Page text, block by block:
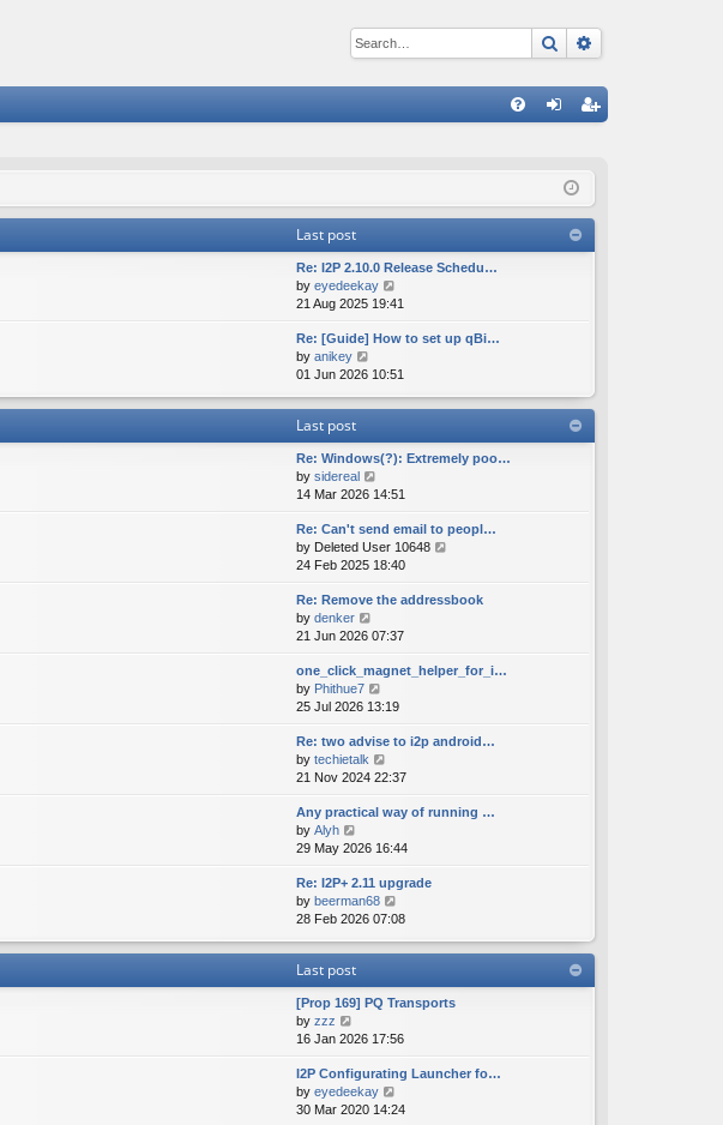
Search
ist
Last post
Re: I2P 2.10.0 Release Schedu…
by eyedeekay
i
e
w
h
l
t
e
t
o
s
t
21 Aug 2025 19:41
Re: [Guide] How to set up qBi…
by anikey
w
h
e
l
a
t
e
s
t
o
s
t
01 Jun 2026 10:51
Last post
Re: Windows(?): Extremely poo…
by sidereal
i
e
w
t
h
e
l
t
e
s
t
p
o
s
t
14 Mar 2026 14:51
Re: Can't send email to peopl…
by Deleted User 10648
e
w
e
l
e
s
o
s
24 Feb 2025 18:40
Re: Remove the addressbook
by denker
i
e
w
t
h
e
l
a
t
e
s
p
o
s
t
21 Jun 2026 07:37
one_click_magnet_helper_for_i…
by Phithue7
i
e
w
t
h
e
l
t
e
s
t
p
o
s
25 Jul 2026 13:19
Re: two advise to i2p android…
by techietalk
i
e
w
h
e
l
a
t
s
p
o
t
21 Nov 2024 22:37
Any practical way of running …
by Alyh
i
e
w
t
h
l
t
e
t
o
s
t
29 May 2026 16:44
Re: I2P+ 2.11 upgrade
by beerman68
i
w
h
e
a
t
e
t
28 Feb 2026 07:08
Last post
[Prop 169] PQ Transports
by zzz
i
e
w
t
h
16 Jan 2026 17:56
I2P Configurating Launcher fo…
by eyedeekay
i
30 Mar 2020 14:24